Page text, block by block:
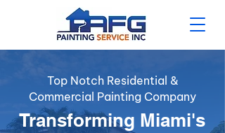
Top Notch Residential &
Commercial Painting Company
Transforming Miami's